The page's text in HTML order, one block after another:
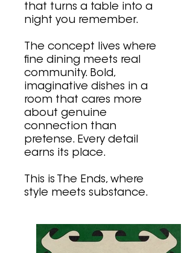
that turns a table into a
night you remember.
The concept lives where
fine dining meets real
community. Bold,
imaginative dishes in a
room that cares more
about genuine
connection than
pretense. Every detail
earns its place.
This is The Ends, where
style meets substance.